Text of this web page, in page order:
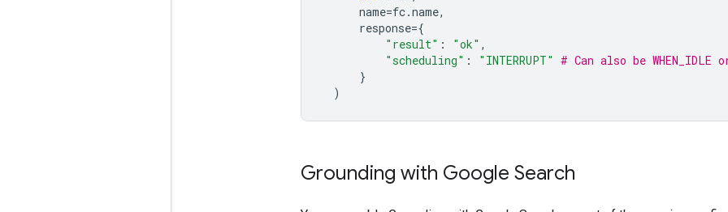
name=fc.name,
response={
"result" : "ok" ,
"scheduling" : "INTERRUPT" # Can also be WHEN_IDLE
}
)
Grounding with Google Search